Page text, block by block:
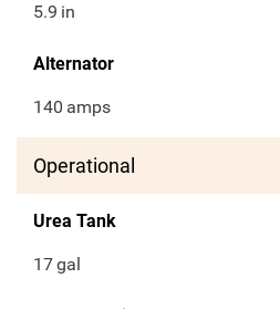
5.9 in
Alternator
140 amps
Operational
Urea Tank
17gal